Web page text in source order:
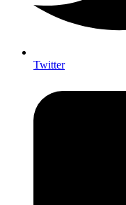
Twitter